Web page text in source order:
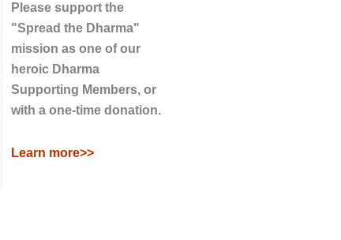
Please support the
"Spread the Dharma"
mission as one of our
heroic Dharma
Supporting Members, or
with a one-time donation.
Learn more>>